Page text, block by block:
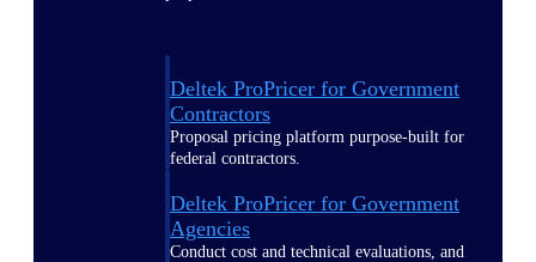
Deltek ProPricer for Government
Contractors
Proposal pricing platform purpose-built for
federal contractors.
Deltek ProPricer for Government
Agencies
Conduct cost and technical evaluations, and